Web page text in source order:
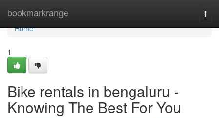
bookmarkrange
Home
Home
1
Bike rentals in bengaluru -
Knowing The Best For You